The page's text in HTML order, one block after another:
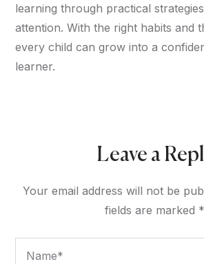
learning through practical
attention. With the right habits and
every child can grow into a
learner.
Leave a
Your email address will not be
fields are marked *